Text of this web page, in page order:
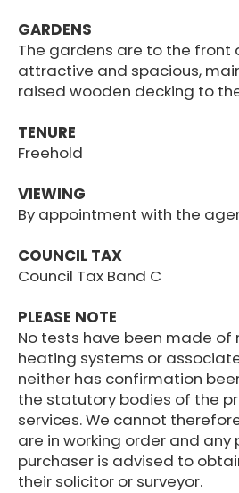
GARDENS
The gardens are to the front
attractive and spacious,
raised wooden decking to
TENURE
Freehold
VIEWING
By appointment with the
COUNCIL TAX
Council Tax Band C
PLEASE NOTE
No tests have been made of
heating systems or
neither has confirmation
the statutory bodies of the
services. We cannot
are in working order and any
purchaser is advised to
their solicitor or surveyor.